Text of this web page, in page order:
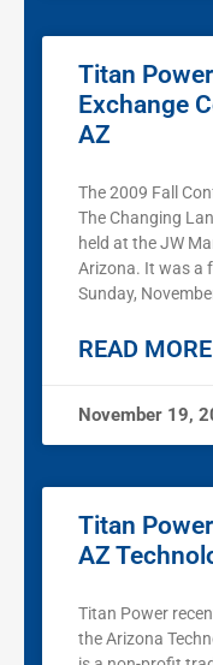
Titan
Exchange
AZ
The 2009 Fall
The Changing
held at the JW
Arizona. It was a
Sunday,
READ
November 19,
Titan
AZ
Titan Power
the Arizona